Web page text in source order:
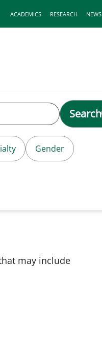
ACADEMICS RESEARCH NEWS
Search
Gender
may include